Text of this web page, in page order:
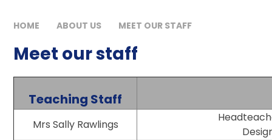
HOME ABOUT US MEET OUR STAFF
Meet our staff
Teaching Staff
Mrs Sally Rawlings
Headteacher,